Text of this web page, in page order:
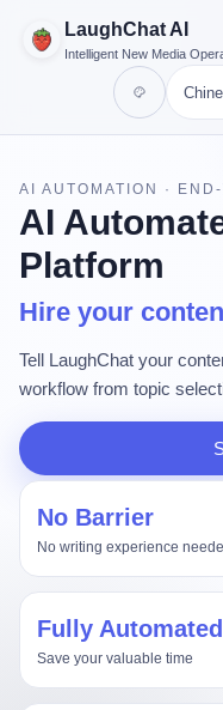
LaughChat AI
Intelligent New Media
AI AUTOMATION ·
AI
Platform
Hire your
Tell LaughChat your
workflow from topic
No Barrier
No writing experience
Fully Automated
Save your valuable time